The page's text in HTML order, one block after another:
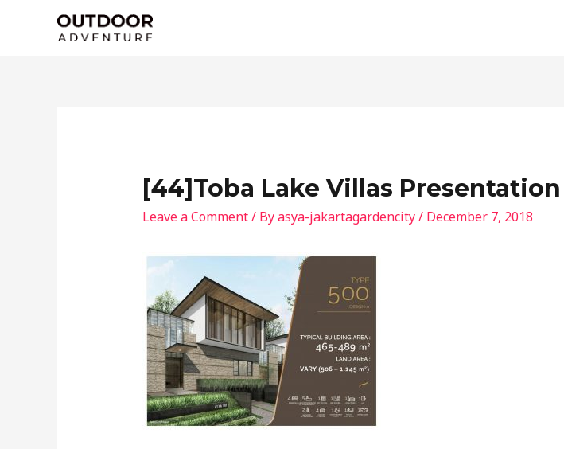
[44]Toba Lake Villas Presentation
Leave a Comment/ Byasya-jakartagardencity/ December 7, 2018